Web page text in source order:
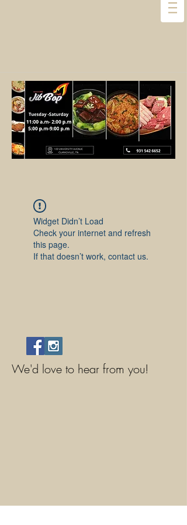
Widget Didn’t Load
Check your internet and refresh
this page.
If that doesn’t work, contact us.
We'd love to hear from you!